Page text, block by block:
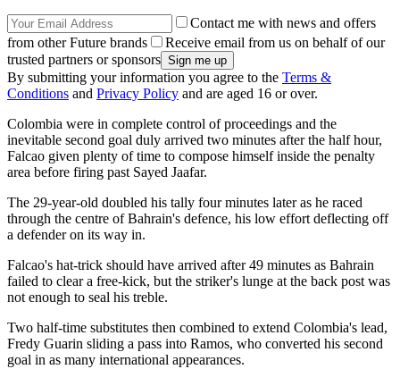
Contact me with news and offers
from other Future brands
Receive email from us on behalf of our
trusted partners or sponsors
By submitting your information you agree to the Terms &
Conditions and Privacy Policy and are aged 16 or over.
Colombia were in complete control of proceedings and the
inevitable second goal duly arrived two minutes after the half hour,
Falcao given plenty of time to compose himself inside the penalty
area before firing past Sayed Jaafar.
The 29-year-old doubled his tally four minutes later as he raced
through the centre of Bahrain's defence, his low effort deflecting off
a defender on its way in.
Falcao's hat-trick should have arrived after 49 minutes as Bahrain
failed to clear a free-kick, but the striker's lunge at the back post was
not enough to seal his treble.
Two half-time substitutes then combined to extend Colombia's lead,
Fredy Guarin sliding a pass into Ramos, who converted his second
goal in as many international appearances.